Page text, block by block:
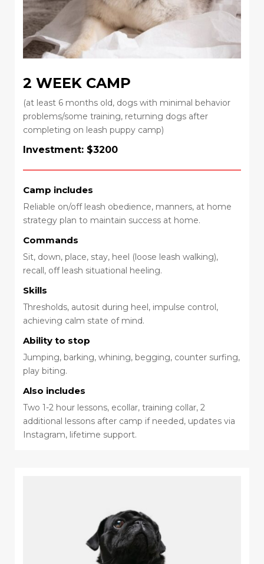
2 WEEK CAMP
(at least 6 months old, dogs with minimal behavior
problems/some training, returning dogs after
completing on leash puppy camp)
Investment: $3200
Camp includes
Reliable on/off leash obedience, manners, at home
strategy plan to maintain success at home.
Commands
Sit, down, place, stay, heel (loose leash walking),
recall, off leash situational heeling.
Skills
Thresholds, autosit during heel, impulse control,
achieving calm state of mind.
Ability to stop
Jumping, barking, whining, begging, counter surfing,
play biting.
Also includes
Two 1-2 hour lessons, ecollar, training collar, 2
additional lessons after camp if needed, updates via
Instagram, lifetime support.